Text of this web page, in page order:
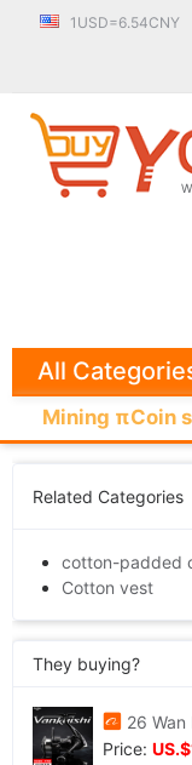
1USD=6.54CNY
Mining πCoin
All
Related Categories
cotton-padded
Cotton vest
They buying?
26 Wan Kui Spinning Wheel Metal Thread cup
Price: